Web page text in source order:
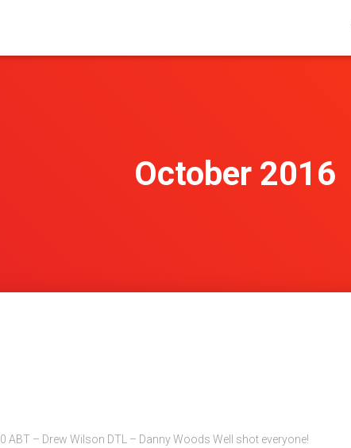
October 2016
ABT – Drew Wilson DTL – Danny Woods Well shot everyone!